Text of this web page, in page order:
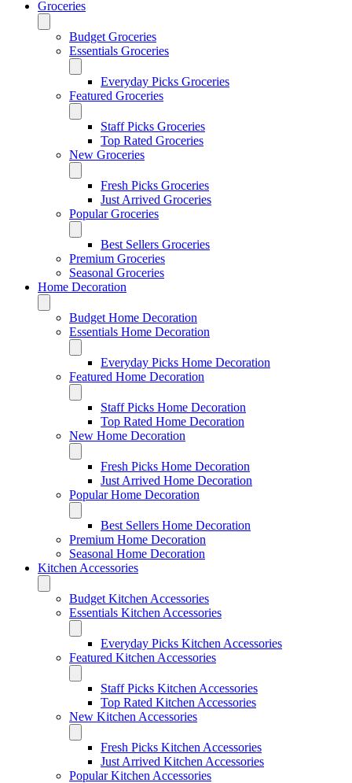
Groceries
Budget Groceries
Essentials Groceries
Everyday Picks Groceries
Featured Groceries
Staff Picks Groceries
Top Rated Groceries
New Groceries
Fresh Picks Groceries
Just Arrived Groceries
Popular Groceries
Best Sellers Groceries
Premium Groceries
Seasonal Groceries
Home Decoration
Budget Home Decoration
Essentials Home Decoration
Everyday Picks Home Decoration
Featured Home Decoration
Staff Picks Home Decoration
Top Rated Home Decoration
New Home Decoration
Fresh Picks Home Decoration
Just Arrived Home Decoration
Popular Home Decoration
Best Sellers Home Decoration
Premium Home Decoration
Seasonal Home Decoration
Kitchen Accessories
Budget Kitchen Accessories
Essentials Kitchen Accessories
Everyday Picks Kitchen Accessories
Featured Kitchen Accessories
Staff Picks Kitchen Accessories
Top Rated Kitchen Accessories
New Kitchen Accessories
Fresh Picks Kitchen Accessories
Just Arrived Kitchen Accessories
Popular Kitchen Accessories